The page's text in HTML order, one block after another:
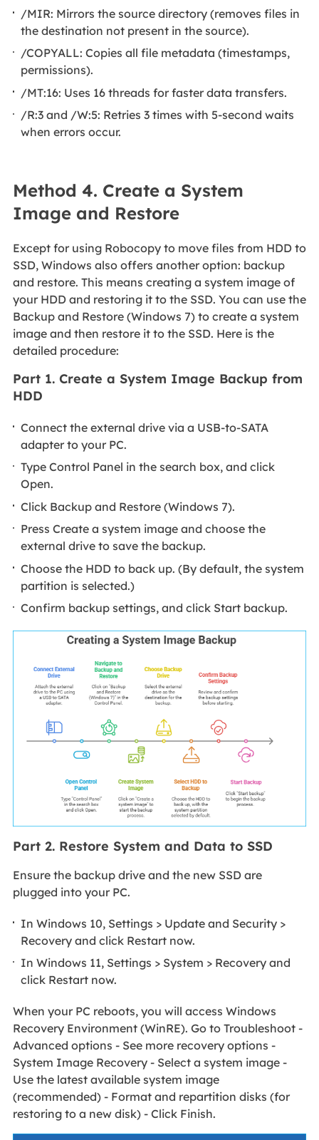
/MIR: Mirrors the source directory (removes files in
the destination not present in the source).
/COPYALL: Copies all file metadata (timestamps,
permissions).
/MT:16: Uses 16 threads for faster data transfers.
/R:3 and /W:5: Retries 3 times with 5-second waits
when errors occur.
Method 4. Create a System
Image and Restore
Except for using Robocopy to move files from HDD to
SSD, Windows also offers another option: backup
and restore. This means creating a system image of
your HDD and restoring it to the SSD. You can use the
Backup and Restore (Windows 7) to create a system
image and then restore it to the SSD. Here is the
detailed procedure:
Part 1. Create a System Image Backup from
HDD
Connect the external drive via a USB-to-SATA
adapter to your PC.
Type Control Panel in the search box, and click
Open.
Click Backup and Restore (Windows 7).
Press Create a system image and choose the
external drive to save the backup.
Choose the HDD to back up. (By default, the system
partition is selected.)
Confirm backup settings, and click Start backup.
Part 2. Restore System and Data to SSD
Ensure the backup drive and the new SSD are
plugged into your PC.
In Windows 10, Settings > Update and Security >
Recovery and click Restart now.
In Windows 11, Settings > System > Recovery and
click Restart now.
When your PC reboots, you will access Windows
Recovery Environment (WinRE). Go to Troubleshoot -
Advanced options - See more recovery options -
System Image Recovery - Select a system image -
Use the latest available system image
(recommended) - Format and repartition disks (for
restoring to a new disk) - Click Finish.